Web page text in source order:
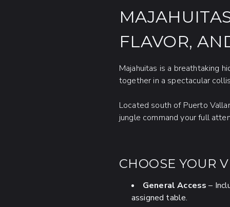
FLAVOR,
Majahuitas is a breathtaking
together in a spectacular
Located south of Puerto
jungle command your full
CHOOSE YOUR
General Access –
assigned table.